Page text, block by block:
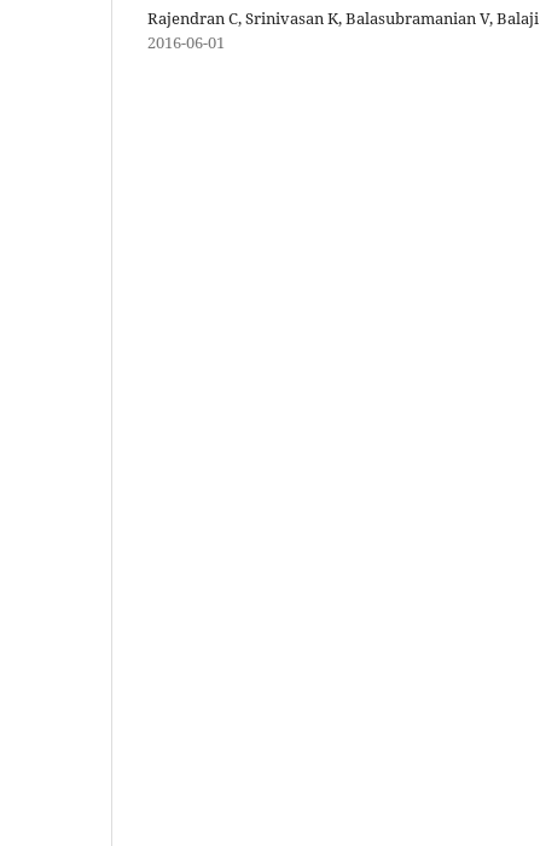
Rajendran C, Srinivasan K, Balasubramanian V,
2016-06-01